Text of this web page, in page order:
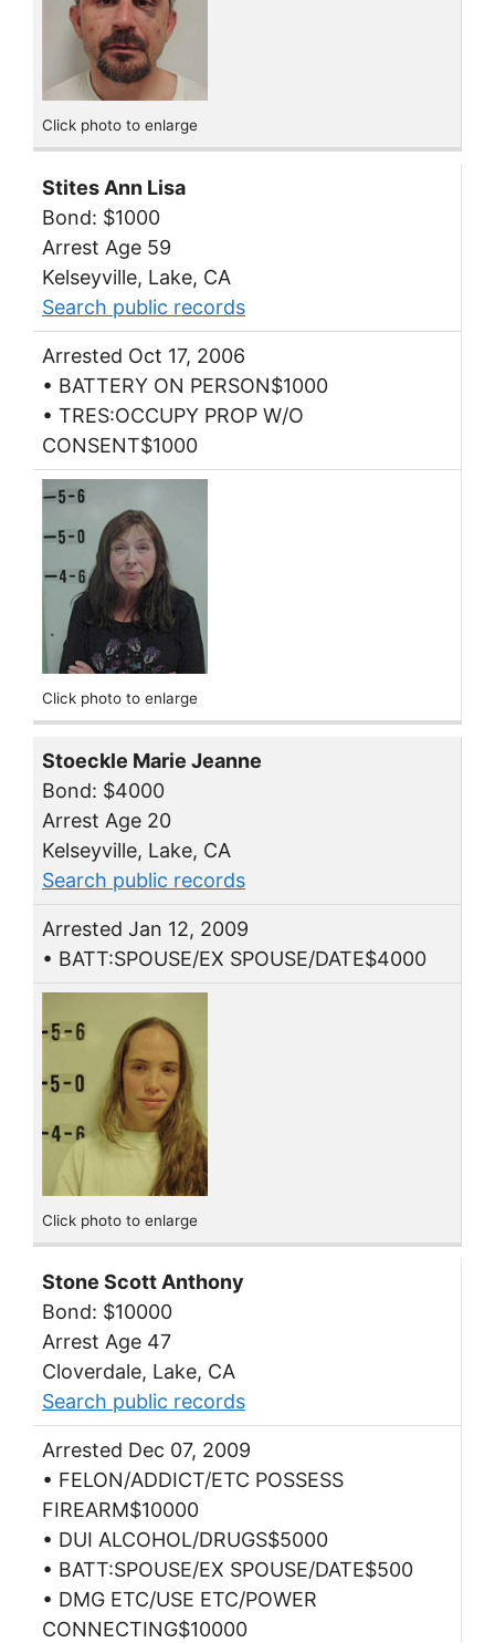
Click photo to enlarge
Stites Ann Lisa
Bond: $1000
Arrest Age 59
Kelseyville, Lake, CA
Search public records
Arrested Oct 17, 2006
• BATTERY ON PERSON$1000
• TRES:OCCUPY PROP W/O
CONSENT$1000
Click photo to enlarge
Stoeckle Marie Jeanne
Bond: $4000
Arrest Age 20
Kelseyville, Lake, CA
Search public records
Arrested Jan 12, 2009
• BATT:SPOUSE/EX SPOUSE/DATE$4000
Click photo to enlarge
Stone Scott Anthony
Bond: $10000
Arrest Age 47
Cloverdale, Lake, CA
Search public records
Arrested Dec 07, 2009
• FELON/ADDICT/ETC POSSESS
FIREARM$10000
• DUI ALCOHOL/DRUGS$5000
• BATT:SPOUSE/EX SPOUSE/DATE$500
• DMG ETC/USE ETC/POWER
CONNECTING$10000